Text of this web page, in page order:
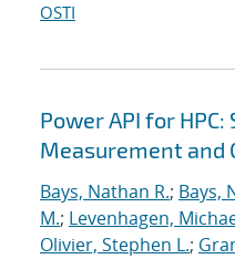
OSTI
Power API for
Measurement and
Bays, Nathan R.; Bays,
M.; Levenhagen,
Olivier, Stephen L.;